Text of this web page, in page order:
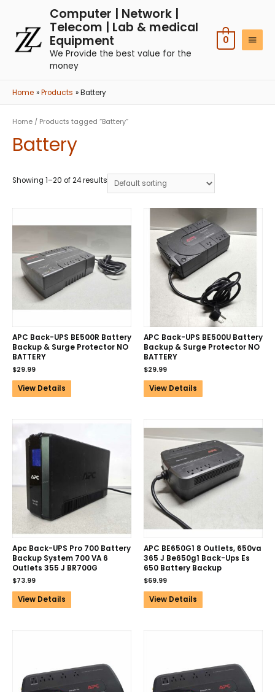
Computer | Network |
Telecom | Lab & medical
Equipment
We Provide the best value for the
money
0
Home Products Battery
Home / Products tagged “Battery”
Battery
Showing 1–20 of 24 results
APC Back-UPS BE500R Battery
Backup & Surge Protector NO
BATTERY
$29.99
View Details
APC Back-UPS BE500U Battery
Backup & Surge Protector NO
BATTERY
$29.99
View Details
Apc Back-UPS Pro 700 Battery
Backup System 700 VA 6
Outlets 355 J BR700G
$73.99
View Details
APC BE650G1 8 Outlets, 650va
365 J Be650g1 Back-Ups Es
650 Battery Backup
$69.99
View Details